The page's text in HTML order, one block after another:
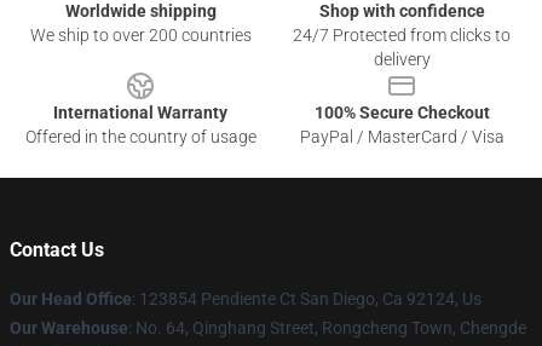
Worldwide shipping
We ship to over 200 countries
Shop with confidence
24/7 Protected from clicks to
delivery
International Warranty
Offered in the country of usage
100% Secure Checkout
PayPal / MasterCard / Visa
Contact Us
Our Head Office: 123854 Pendiente Ct San Diego, Ca 92124, Us
Our Warehouse: No. 64, Qinghang Street, Rongcheng Town, Chengde